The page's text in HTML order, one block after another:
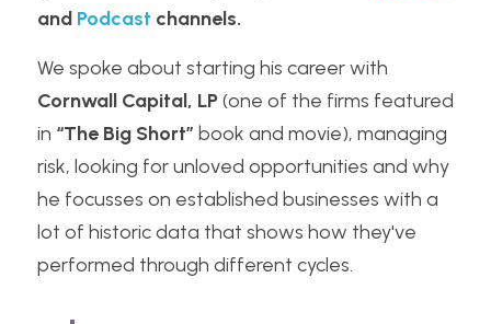
and Podcast channels.
Cornwall Capital, LP (one of the firms featured
in “The Big Short” book and movie), managing
risk, looking for unloved opportunities and why
he focusses on established businesses with a
lot of historic data that shows how they've
performed through different cycles.